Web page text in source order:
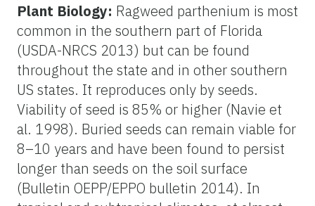
Plant Biology: Ragweed parthenium is most
common in the southern part of Florida
(USDA-NRCS 2013) but can be found
throughout the state and in other southern
US states. It reproduces only by seeds.
Viability of seed is 85% or higher (Navie et
al. 1998). Buried seeds can remain viable for
8–10 years and have been found to persist
longer than seeds on the soil surface
(Bulletin OEPP/EPPO bulletin 2014). In